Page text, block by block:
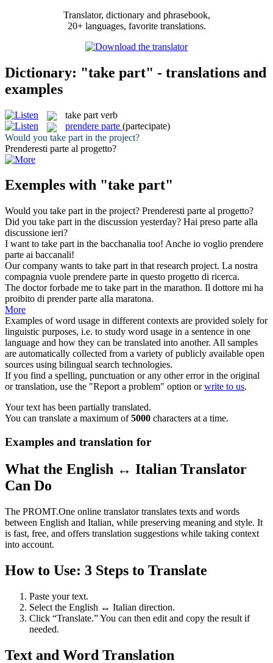
Translator, dictionary and phrasebook,
20+ languages, favorite translations.
Dictionary: "take part" - translations and
examples
take part verb
prendere parte (partecipate)
Would you take part in the project?
Prenderesti parte al progetto?
Exemples with "take part"
Would you take part in the project? Prenderesti parte al progetto?
Did you take part in the discussion yesterday? Hai preso parte alla
discussione ieri?
I want to take part in the bacchanalia too! Anche io voglio prendere
parte ai baccanali!
Our company wants to take part in that research project. La nostra
compagnia vuole prendere parte in questo progetto di ricerca.
The doctor forbade me to take part in the marathon. Il dottore mi ha
proibito di prender parte alla maratona.
More
Examples of word usage in different contexts are provided solely for
linguistic purposes, i.e. to study word usage in a sentence in one
language and how they can be translated into another. All samples
are automatically collected from a variety of publicly available open
sources using bilingual search technologies.
If you find a spelling, punctuation or any other error in the original
or translation, use the "Report a problem" option orwrite to us.
Your text has been partially translated.
You can translate a maximum of5000 characters at a time.
Examples and translation for
What the English ↔ Italian Translator
Can Do
The PROMT.One online translator translates texts and words
between English and Italian, while preserving meaning and style. It
is fast, free, and offers translation suggestions while taking context
into account.
How to Use: 3 Steps to Translate
Paste your text.
Select the English ↔ Italian direction.
Click “Translate.” You can then edit and copy the result if
needed.
Text and Word Translation